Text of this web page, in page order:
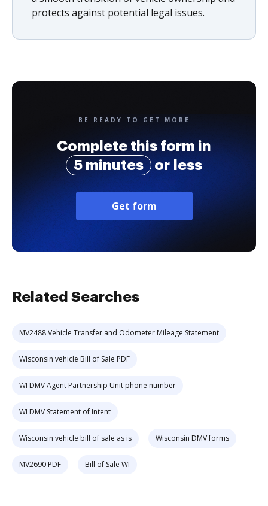
protects against potential legal issues.
BE READY TO GET MORE
Complete this form in
5 minutes
or less
Get form
Related Searches
MV2488 Vehicle Transfer and Odometer Mileage Statement
Wisconsin vehicle Bill of Sale PDF
WI DMV Agent Partnership Unit phone number
WI DMV Statement of Intent
Wisconsin vehicle bill of sale as is Wisconsin DMV forms
MV2690 PDF Bill of Sale WI